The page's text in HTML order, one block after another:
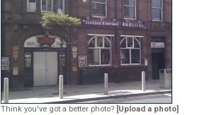
Think you've got a better photo? [Upload a photo]